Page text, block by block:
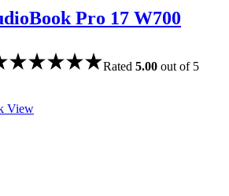
Pro 17 W700
Rated 5.00 out of 5
View